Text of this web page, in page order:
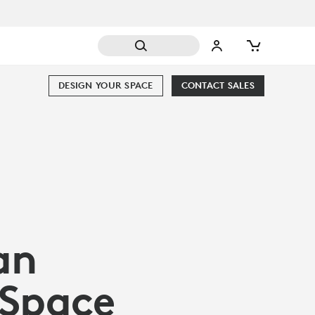
CONTACT SALES
DESIGN YOUR SPACE